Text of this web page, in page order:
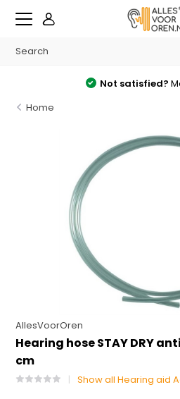
Not satisfied?
Home
AllesVoorOren
Hearing hose STAY DRY
cm
Show all Hearing aid